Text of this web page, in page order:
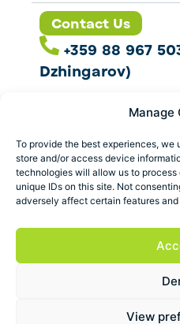
Manage
To provide the best experiences,
store and/or access device
technologies will allow us to
unique IDs on this site. Not
adversely affect certain features
View
Contact Us
+359 88 967
Dzhingarov)
Follow us
Address
Marica 25 G
ESBO Ltd. © 2026